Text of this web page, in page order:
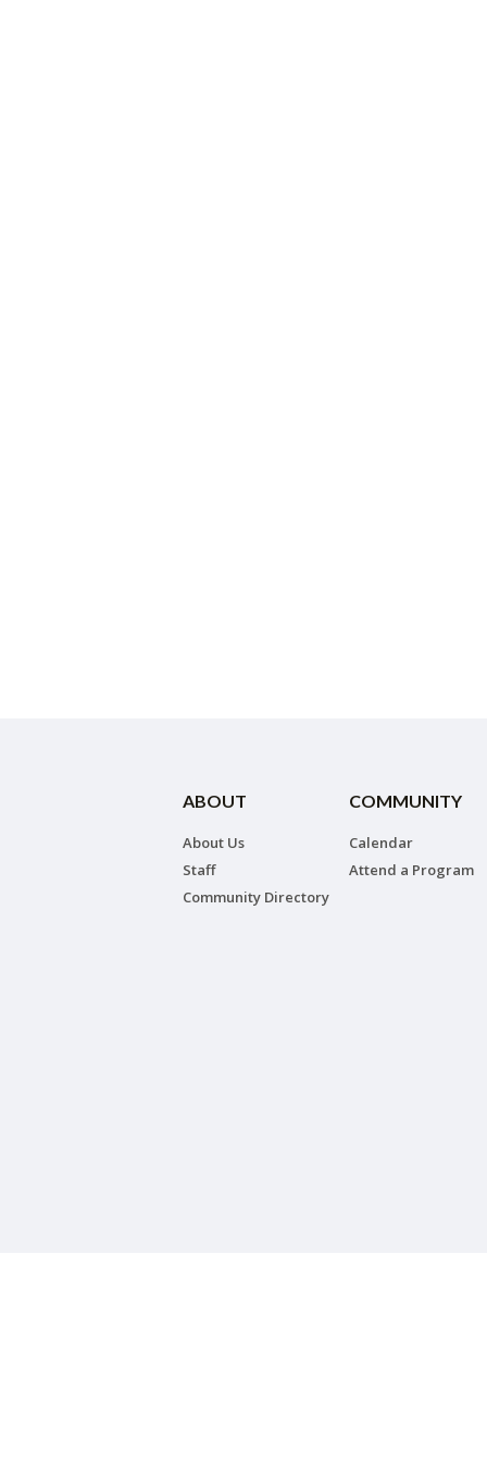
ABOUT
About Us
Staff
Community Directory
COMMUNITY
Calendar
Attend a Program